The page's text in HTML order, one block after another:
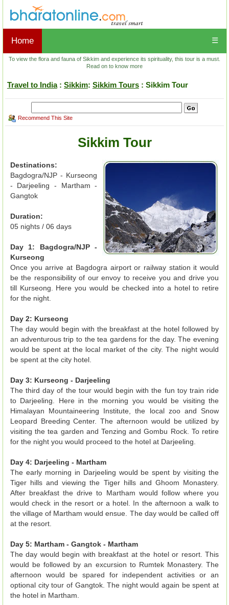
Home ☰
To view the flora and fauna of Sikkim and experience its spirituality, this tour is a must.
Read on to know more
Travel to India: Sikkim: Sikkim Tours: Sikkim Tour
Recommend This Site
Sikkim Tour
Destinations:
Bagdogra/NJP - Kurseong
- Darjeeling - Martham -
Gangtok
Duration:
05 nights / 06 days
Day 1: Bagdogra/NJP -
Kurseong
Once you arrive at Bagdogra airport or railway station it would
be the responsibility of our envoy to receive you and drive you
till Kurseong. Here you would be checked into a hotel to retire
for the night.
Day 2: Kurseong
The day would begin with the breakfast at the hotel followed by
an adventurous trip to the tea gardens for the day. The evening
would be spent at the local market of the city. The night would
be spent at the city hotel.
Day 3: Kurseong - Darjeeling
The third day of the tour would begin with the fun toy train ride
to Darjeeling. Here in the morning you would be visiting the
Himalayan Mountaineering Institute, the local zoo and Snow
Leopard Breeding Center. The afternoon would be utilized by
visiting the tea garden and Tenzing and Gombu Rock. To retire
for the night you would proceed to the hotel at Darjeeling.
Day 4: Darjeeling - Martham
The early morning in Darjeeling would be spent by visiting the
Tiger hills and viewing the Tiger hills and Ghoom Monastery.
After breakfast the drive to Martham would follow where you
would check in the resort or a hotel. In the afternoon a walk to
the village of Martham would ensue. The day would be called off
at the resort.
Day 5: Martham - Gangtok - Martham
The day would begin with breakfast at the hotel or resort. This
would be followed by an excursion to Rumtek Monastery. The
afternoon would be spared for independent activities or an
optional city tour of Gangtok. The night would again be spent at
the hotel in Martham.